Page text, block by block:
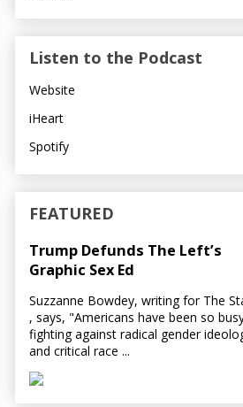
Listen to the Podcast
Website
iHeart
Spotify
FEATURED
Trump Defunds The Left’s
Graphic Sex Ed
Suzzanne Bowdey, writing for The
, says, "Americans have been so
fighting against radical gender
and critical race ...